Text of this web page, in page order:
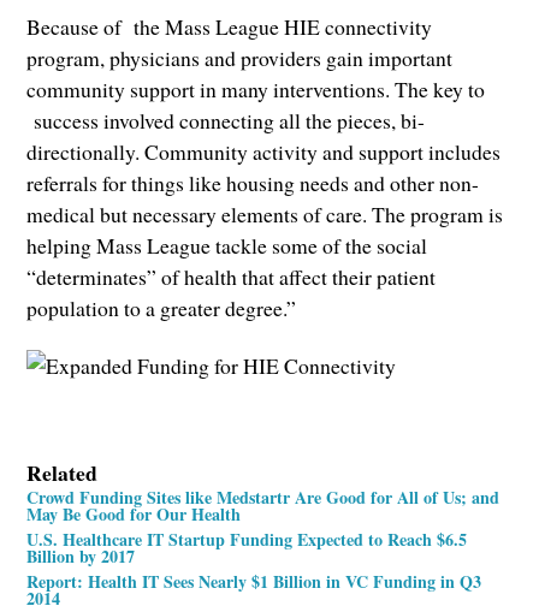
Because of the Mass League HIE connectivity
program, physicians and providers gain important
community support in many interventions. The key to
success involved connecting all the pieces, bi-
directionally. Community activity and support includes
referrals for things like housing needs and other non-
medical but necessary elements of care. The program is
helping Mass League tackle some of the social
“determinates” of health that affect their patient
population to a greater degree.”
Related
Crowd Funding Sites like Medstartr Are Good for All of Us; and
May Be Good for Our Health
U.S. Healthcare IT Startup Funding Expected to Reach $6.5
Billion by 2017
Report: Health IT Sees Nearly $1 Billion in VC Funding in Q3
2014